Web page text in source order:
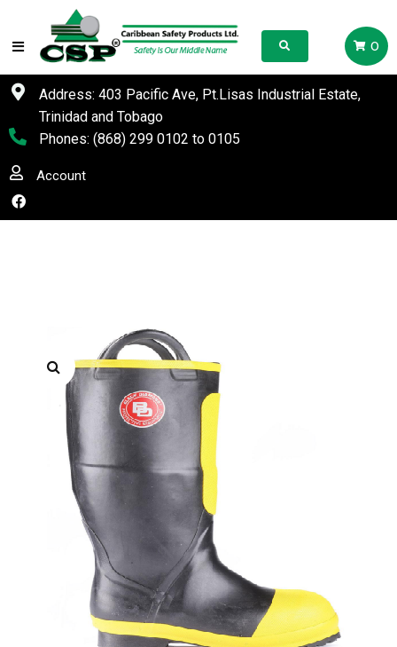
0
Address: 403 Pacific Ave, Pt.Lisas Industrial Estate,
Trinidad and Tobago
Phones: (868) 299 0102 to 0105
Account